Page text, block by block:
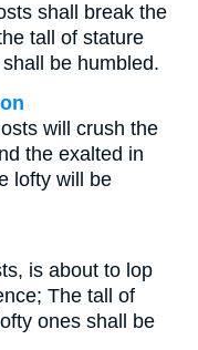
shall break the
tall of stature
be humbled.
will crush the
the exalted in
lofty will be
is about to lop
The tall of
ones shall be